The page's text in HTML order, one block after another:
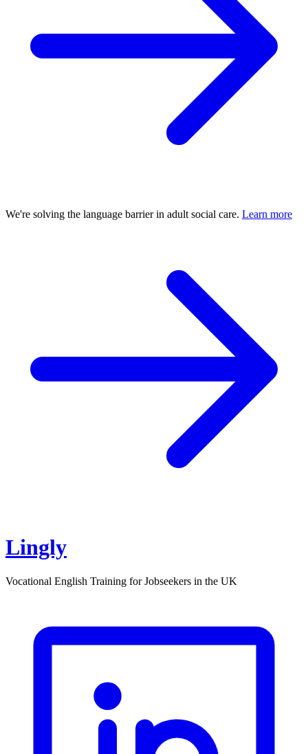
We're solving the language barrier in adult social care. Learn more
Lingly
Vocational English Training for Jobseekers in the UK